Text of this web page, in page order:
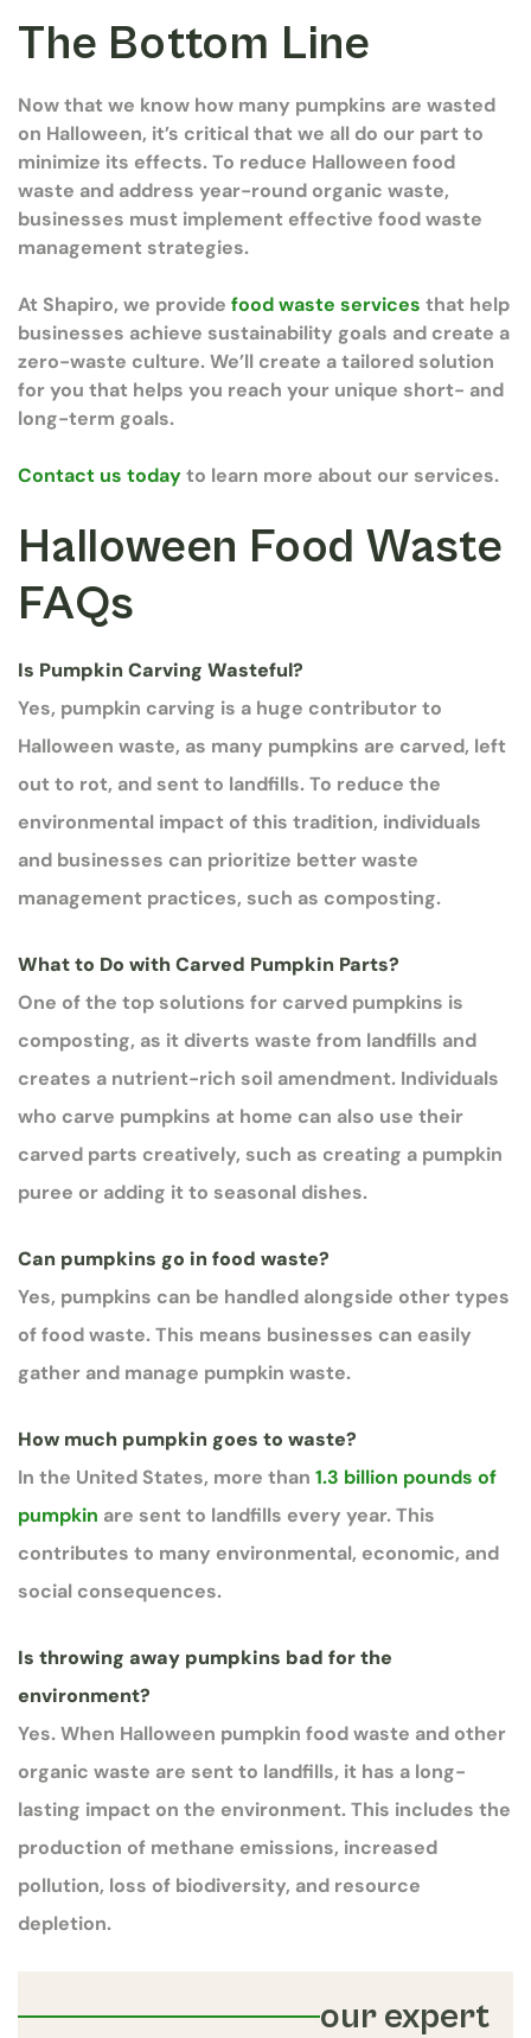
The Bottom Line
Now that we know how many pumpkins are wasted
on Halloween, it’s critical that we all do our part to
minimize its effects. To reduce Halloween food
waste and address year-round organic waste,
businesses must implement effective food waste
management strategies.
At Shapiro, we provide food waste services that help
businesses achieve sustainability goals and create a
zero-waste culture. We’ll create a tailored solution
for you that helps you reach your unique short- and
long-term goals.
Contact us todayto learn more about our services.
Halloween Food Waste
FAQs
Is Pumpkin Carving Wasteful?
Yes, pumpkin carving is a huge contributor to
Halloween waste, as many pumpkins are carved, left
out to rot, and sent to landfills. To reduce the
environmental impact of this tradition, individuals
and businesses can prioritize better waste
management practices, such as composting.
What to Do with Carved Pumpkin Parts?
One of the top solutions for carved pumpkins is
composting, as it diverts waste from landfills and
creates a nutrient-rich soil amendment. Individuals
who carve pumpkins at home can also use their
carved parts creatively, such as creating a pumpkin
puree or adding it to seasonal dishes.
Can pumpkins go in food waste?
Yes, pumpkins can be handled alongside other types
of food waste. This means businesses can easily
gather and manage pumpkin waste.
How much pumpkin goes to waste?
In the United States, more than 1.3 billion pounds of
pumpkin are sent to landfills every year. This
contributes to many environmental, economic, and
social consequences.
Is throwing away pumpkins bad for the
environment?
Yes. When Halloween pumpkin food waste and other
organic waste are sent to landfills, it has a long-
lasting impact on the environment. This includes the
production of methane emissions, increased
pollution, loss of biodiversity, and resource
depletion.
our expert